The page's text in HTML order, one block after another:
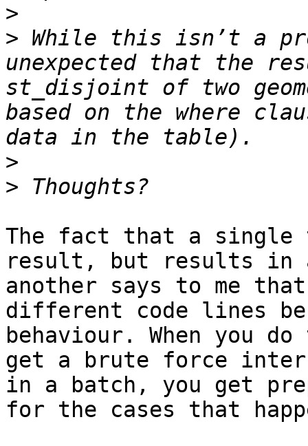
>
> While this isn’t a
unexpected that the
st_disjoint of two
based on the where
>
>
The fact that a single
result, but results in
another says to me
different code lines
behaviour. When you
get a brute force
in a batch, you get
for the cases that